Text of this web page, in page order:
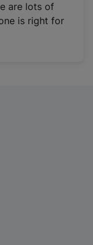
are lots of
is right for